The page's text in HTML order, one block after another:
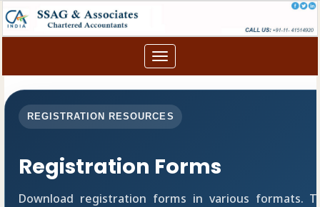
Toggle
navigation
REGISTRATION RESOURCES
Registration Forms
Download registration forms in various formats.